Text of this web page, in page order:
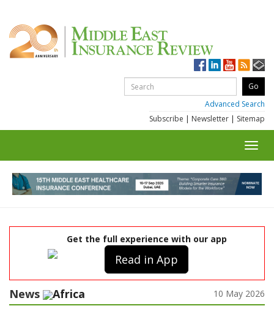
Advanced Search
Subscribe | Newsletter | Sitemap
Get the full experience with our app
Read in App
News Africa 10 May 2026